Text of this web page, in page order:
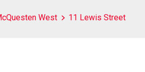
West 11 Lewis Street